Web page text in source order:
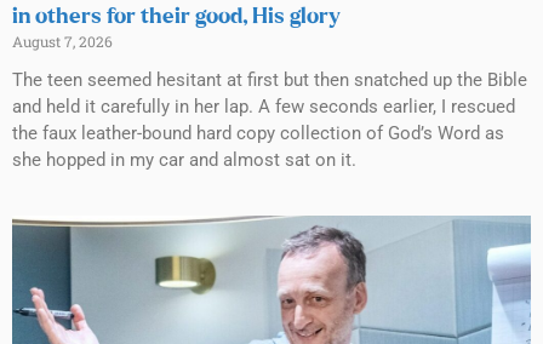
in others for their good, His glory
August 7, 2026
The teen seemed hesitant at first but then snatched up the Bible
and held it carefully in her lap. A few seconds earlier, I rescued
the faux leather-bound hard copy collection of God’s Word as
she hopped in my car and almost sat on it.